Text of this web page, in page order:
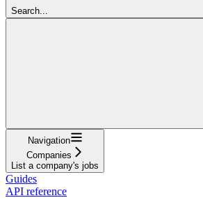
Search...
Navigation
Companies
List a company's jobs
Guides
API reference